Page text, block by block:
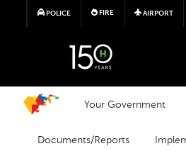
Skip
POLICE FIRE AIRPORT
Your Government
Documents/Reports